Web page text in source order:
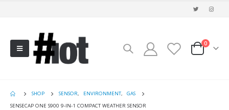
0
SHOP SENSOR, ENVIRONMENT,
GAS
SENSECAP ONE S900 9-IN-1 COMPACT WEATHER SENSOR